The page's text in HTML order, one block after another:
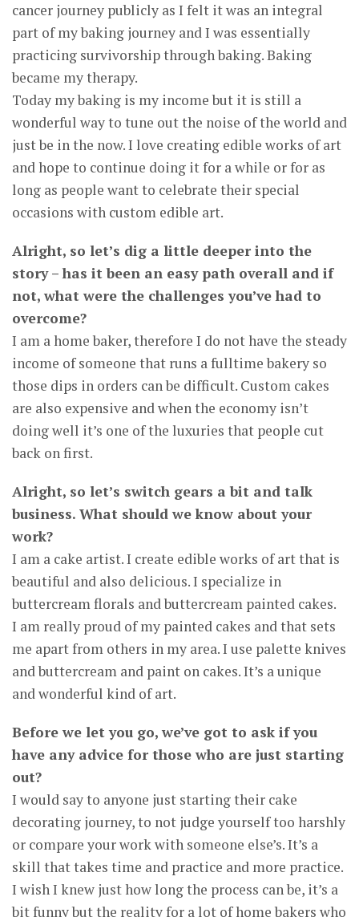
cancer journey publicly as I felt it was an integral
part of my baking journey and I was essentially
practicing survivorship through baking. Baking
became my therapy.
Today my baking is my income but it is still a
wonderful way to tune out the noise of the world and
just be in the now. I love creating edible works of art
and hope to continue doing it for a while or for as
long as people want to celebrate their special
occasions with custom edible art.
Alright, so let’s dig a little deeper into the
story – has it been an easy path overall and if
not, what were the challenges you’ve had to
overcome?
I am a home baker, therefore I do not have the steady
income of someone that runs a fulltime bakery so
those dips in orders can be difficult. Custom cakes
are also expensive and when the economy isn’t
doing well it’s one of the luxuries that people cut
back on first.
Alright, so let’s switch gears a bit and talk
business. What should we know about your
work?
I am a cake artist. I create edible works of art that is
beautiful and also delicious. I specialize in
buttercream florals and buttercream painted cakes.
I am really proud of my painted cakes and that sets
me apart from others in my area. I use palette knives
and buttercream and paint on cakes. It’s a unique
and wonderful kind of art.
Before we let you go, we’ve got to ask if you
have any advice for those who are just starting
out?
I would say to anyone just starting their cake
decorating journey, to not judge yourself too harshly
or compare your work with someone else’s. It’s a
skill that takes time and practice and more practice.
I wish I knew just how long the process can be, it’s a
bit funny but the reality for a lot of home bakers who